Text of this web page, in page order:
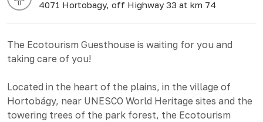
4071 Hortobagy, off Highway 33 at km 74
The Ecotourism Guesthouse is waiting for you and
taking care of you!
Located in the heart of the plains, in the village of
Hortobágy, near UNESCO World Heritage sites and the
towering trees of the park forest, the Ecotourism